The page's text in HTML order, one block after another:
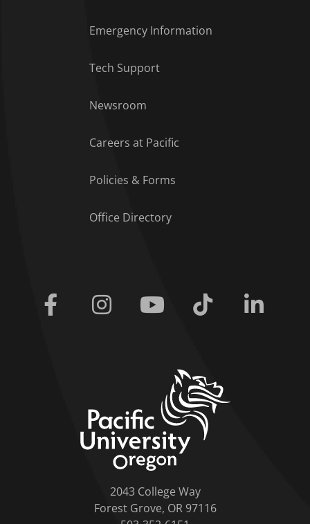
Emergency Information
Tech Support
Newsroom
Careers at Pacific
Policies & Forms
Office Directory
Facebook Instagram Youtube Tiktok
2043 College Way
Forest Grove, OR 97116